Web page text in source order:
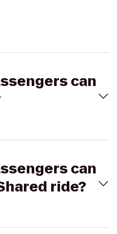
can
can
ride?